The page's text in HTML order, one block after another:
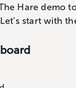
Hare demo
start with